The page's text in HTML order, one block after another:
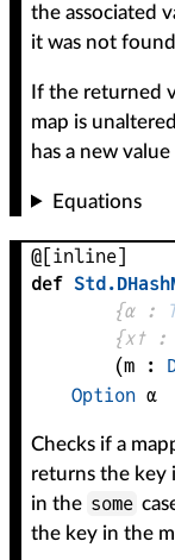
the associated
it was not
If the returned
map is
has a new
Equations
@[inline]
def Std.
{α :
{x✝ :
(m :
Option α
Checks if a
returns the key
in the some
the key in the